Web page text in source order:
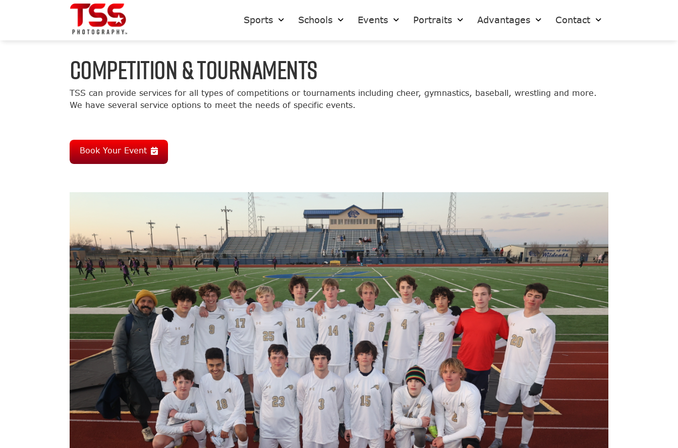
Sports Schools Events Portraits Advantages Contact
COMPETITION & TOURNAMENTS
TSS can provide services for all types of competitions or tournaments including cheer, gymnastics, baseball, wrestling and more.
We have several service options to meet the needs of specific events.
Book Your Event